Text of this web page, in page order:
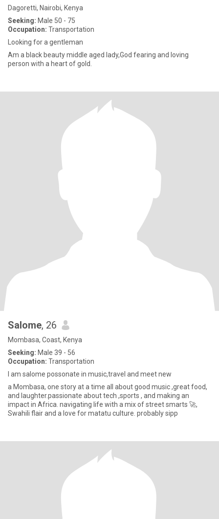
Dagoretti, Nairobi, Kenya
Seeking: Male 50 - 75
Occupation: Transportation
Looking for a gentleman
Am a black beauty middle aged lady,God fearing and loving
person with a heart of gold.
Salome, 26
Mombasa, Coast, Kenya
Seeking: Male 39 - 56
Occupation: Transportation
I am salome possonate in music,travel and meet new
a Mombasa, one story at a time all about good music ,great food,
and laughter.passionate about tech ,sports , and making an
impact in Africa. navigating life with a mix of street smarts 🚀,
Swahili flair and a love for matatu culture. probably sipp